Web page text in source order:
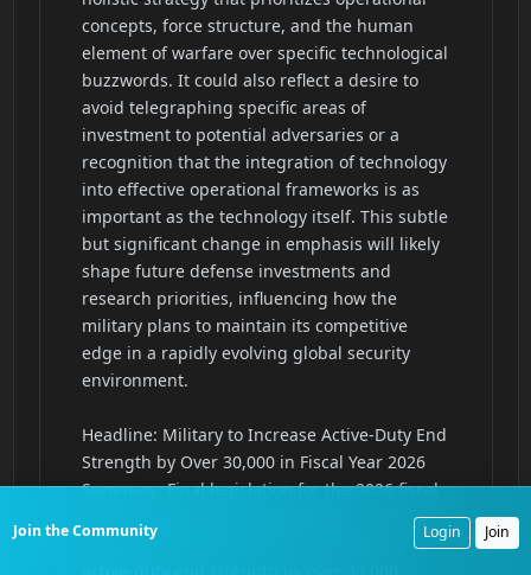
Join the Community Login Join